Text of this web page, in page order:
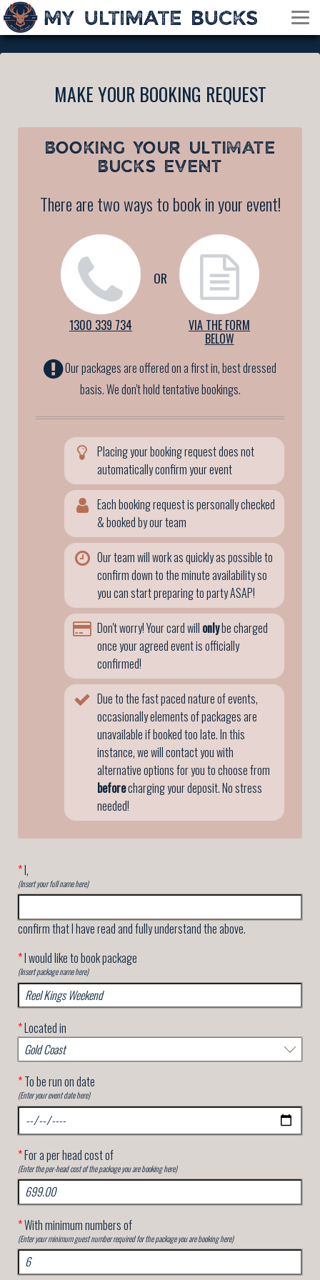
MAKE YOUR BOOKING REQUEST
BOOKING YOUR ULTIMATE
BUCKS EVENT
There are two ways to book in your event!
1300 339 734
OR
VIA THE FORM
BELOW
Our packages are offered on a first in, best dressed
basis. We don't hold tentative bookings.
Placing your booking request does not
automatically confirm your event
Each booking request is personally checked
& booked by our team
Our team will work as quickly as possible to
confirm down to the minute availability so
you can start preparing to party ASAP!
Don't worry! Your card will onlybe charged
once your agreed event is officially
confirmed!
Due to the fast paced nature of events,
occasionally elements of packages are
unavailable if booked too late. In this
instance, we will contact you with
alternative options for you to choose from
beforecharging your deposit. No stress
needed!
*I,
(Insert your full name here)
confirm that I have read and fully understand the above.
*I would like to book package
(Insert package name here)
*Located in
*To be run on date
(Enter your event date here)
*For a per head cost of
(Enter the per-head cost of the package you are booking here)
*With minimum numbers of
(Enter your minimum guest number required for the package you are booking here)